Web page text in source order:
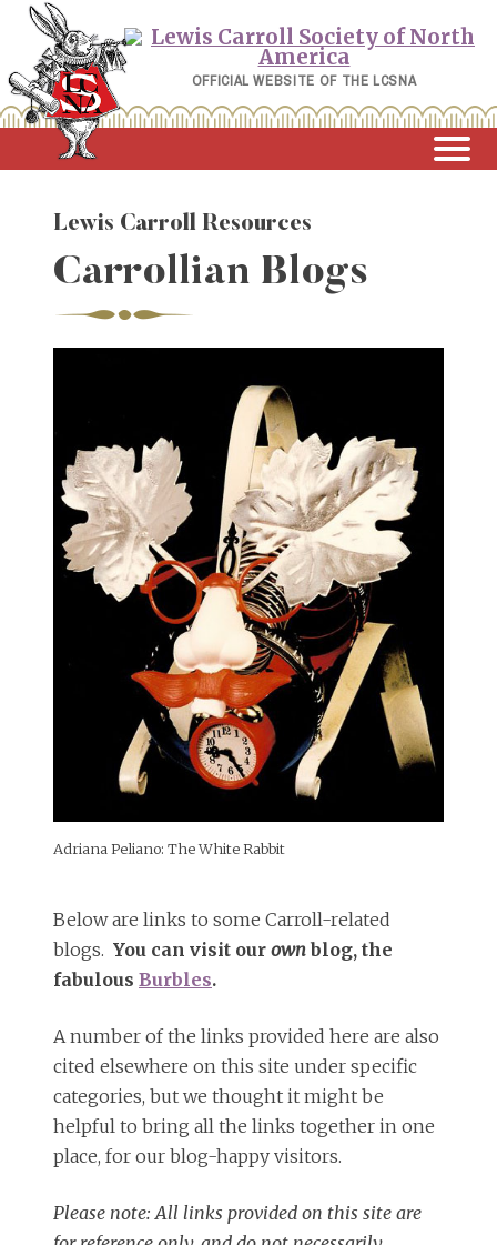
Skip
content
OFFICIAL WEBSITE OF THE LCSNA
Lewis Carroll Resources
Carrollian Blogs
Adriana Peliano: The White Rabbit
Below are links to some Carroll-related
blogs. You can visit our own blog, the
fabulous Burbles.
A number of the links provided here are also
cited elsewhere on this site under specific
categories, but we thought it might be
helpful to bring all the links together in one
place, for our blog-happy visitors.
Please note: All links provided on this site are